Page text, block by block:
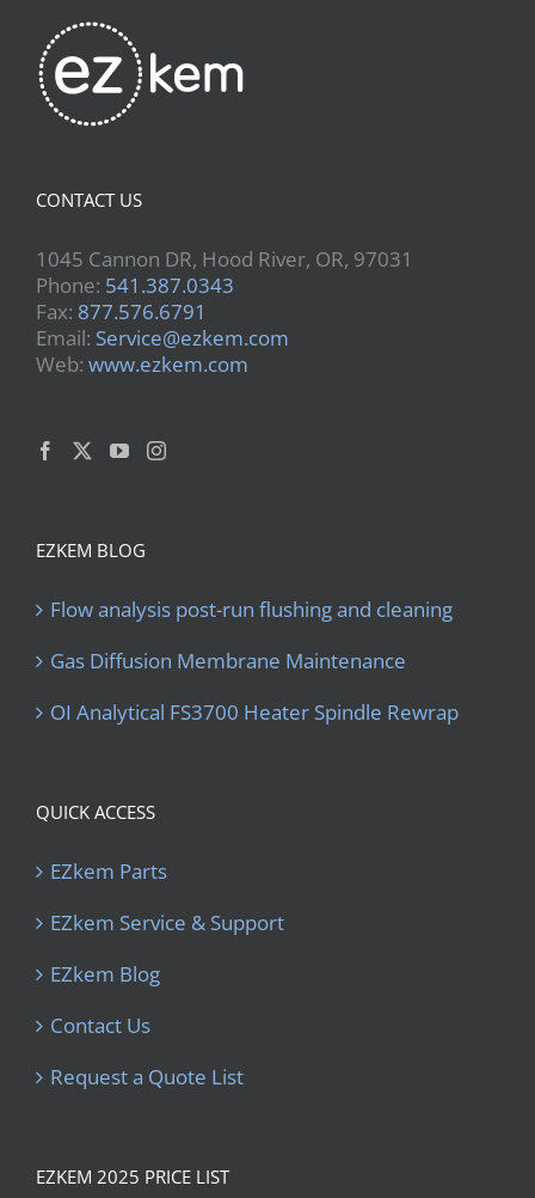
CONTACT US
1045 Cannon DR, Hood River, OR, 97031
Phone: 541.387.0343
Fax: 877.576.6791
Email: Service@ezkem.com
Web: www.ezkem.com
EZKEM BLOG
Flow analysis post-run flushing and cleaning
Gas Diffusion Membrane Maintenance
OI Analytical FS3700 Heater Spindle Rewrap
QUICK ACCESS
EZkem Parts
EZkem Service & Support
EZkem Blog
Contact Us
Request a Quote List
EZKEM 2025 PRICE LIST